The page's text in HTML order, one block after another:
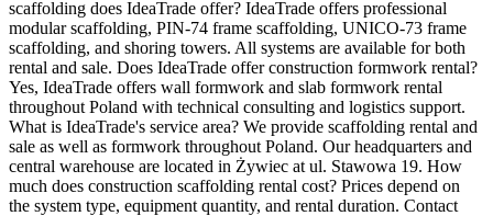
scaffolding does IdeaTrade offer? IdeaTrade offers professional
modular scaffolding, PIN-74 frame scaffolding, UNICO-73 frame
scaffolding, and shoring towers. All systems are available for both
rental and sale. Does IdeaTrade offer construction formwork rental?
Yes, IdeaTrade offers wall formwork and slab formwork rental
throughout Poland with technical consulting and logistics support.
What is IdeaTrade's service area? We provide scaffolding rental and
sale as well as formwork throughout Poland. Our headquarters and
central warehouse are located in Żywiec at ul. Stawowa 19. How
much does construction scaffolding rental cost? Prices depend on
the system type, equipment quantity, and rental duration. Contact